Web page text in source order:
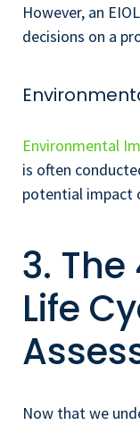
However, an
decisions on a
Environmental
is often
potential impact
3.
Life
Now that we